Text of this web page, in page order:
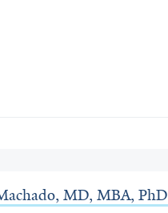
MD, MBA, PhD